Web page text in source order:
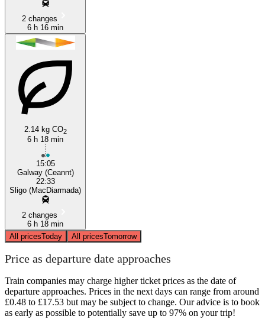
2 changes
6 h 16 min
2.14 kg CO2
6 h 18 min
15:05
Galway (Ceannt)
22:33
Sligo (MacDiarmada)
2 changes
6 h 18 min
All pricesToday All pricesTomorrow
Price as departure date approaches
Train companies may charge higher ticket prices as the date of
departure approaches. Prices in the next days can range from around
£0.48 to £17.53 but may be subject to change. Our advice is to book
as early as possible to potentially save up to 97% on your trip!